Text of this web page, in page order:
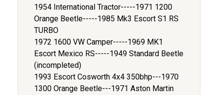
1954 International Tractor-----1971 1200
Orange Beetle-----1985 Mk3 Escort S1 RS
TURBO
1972 1600 VW Camper-----1969 MK1
Escort Mexico RS-----1949 Standard Beetle
(incompleted)
1993 Escort Cosworth 4x4 350bhp---1970
1300 Orange Beetle---1971 Aston Martin